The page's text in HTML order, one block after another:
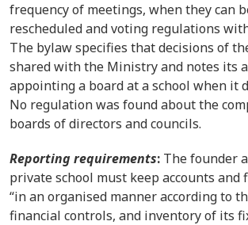
frequency of meetings, when they can
rescheduled and voting regulations
The bylaw specifies that decisions of
shared with the Ministry and notes its
appointing a board at a school when it
No regulation was found about the
boards of directors and councils.
Reporting requirements: Thefounder
private school must keep accounts and
“in an organised manner according to
financial controls, and inventory of its